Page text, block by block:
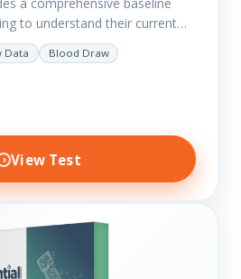
to understand their current
about existing
optimise vitality?…
Data Blood Draw
View Test